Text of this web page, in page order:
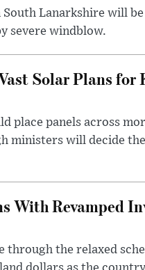
Lanarkshire will be
severe windblow.
Solar Plans for
place panels across
ministers will decide the
With Revamped
through the relaxed